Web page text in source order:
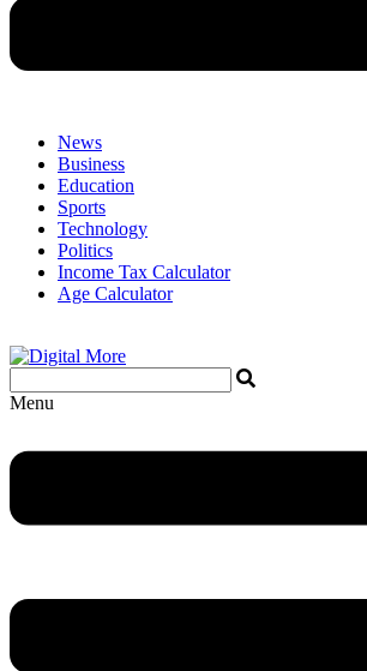
News
Business
Education
Sports
Technology
Politics
Income Tax Calculator
Age Calculator
Menu